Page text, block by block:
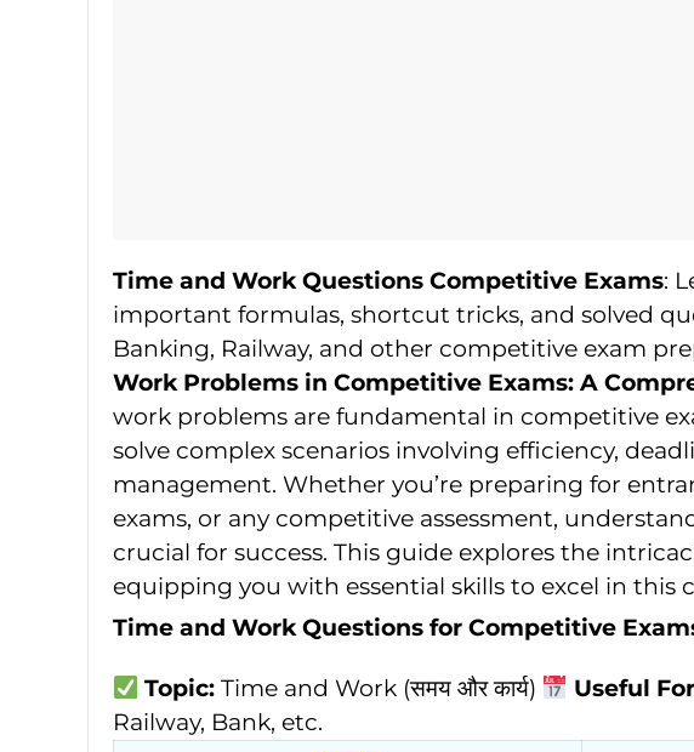
Time and Work Questions Competitive Exams:
important formulas, shortcut tricks, and solved
Banking, Railway, and other competitive exam
Work Problems in Competitive Exams: A
work problems are fundamental in competitive
solve complex scenarios involving efficiency,
management. Whether you’re preparing for
exams, or any competitive assessment,
crucial for success. This guide explores the
equipping you with essential skills to excel in this
Time and Work Questions for Competitive
Topic: Time and Work (समय और कार्य) Useful
Railway, Bank, etc.